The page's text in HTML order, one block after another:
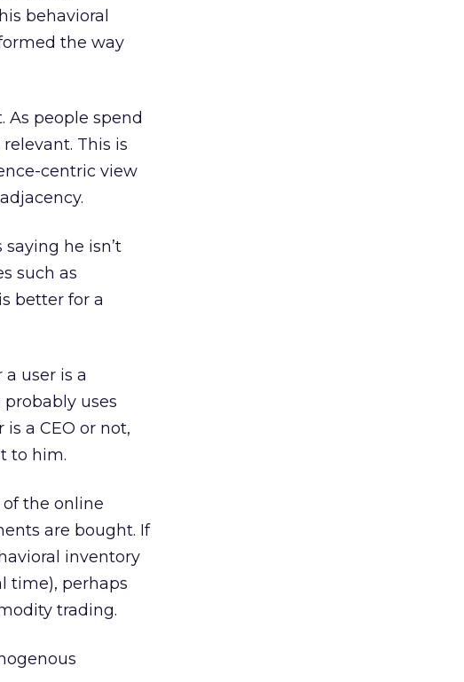
behavioral
the way
people spend
This is
centric view
he isn’t
such as
better for a
user is a
probably uses
a CEO or not,
to him.
the online
are bought. If
inventory
time), perhaps
trading.